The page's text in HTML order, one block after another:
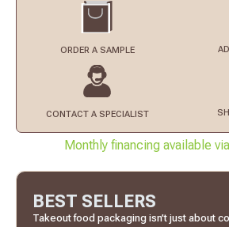
ORDER A SAMPLE
CONTACT A SPECIALIST
Monthly financing available
BEST SELLERS
Takeout food packaging isn’t just about